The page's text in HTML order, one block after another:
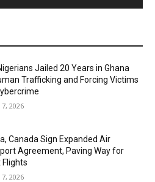
Jailed 20 Years in Ghana
Trafficking and Forcing Victims
2026
Canada Sign Expanded Air
Agreement, Paving Way for
Flights
2026